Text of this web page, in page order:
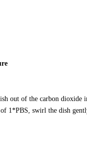
out of the carbon dioxide
1*PBS, swirl the dish